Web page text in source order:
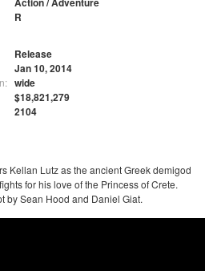
R
Release
Jan 10, 2014
wide
$18,821,279
2104
Kellan Lutz as the ancient Greek demigod
for his love of the Princess of Crete.
by Sean Hood and Daniel Giat.